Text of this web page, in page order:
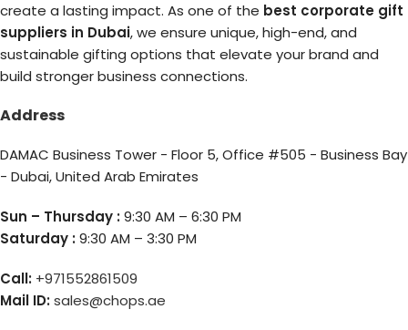
create a lasting impact. As one of the best corporate gift
suppliers in Dubai, we ensure unique, high-end, and
sustainable gifting options that elevate your brand and
build stronger business connections.
Address
DAMAC Business Tower - Floor 5, Office #505 - Business Bay
- Dubai, United Arab Emirates
Sun – Thursday :9:30 AM – 6:30 PM
Saturday :9:30 AM – 3:30 PM
Call: +971552861509
Mail ID:sales@chops.ae